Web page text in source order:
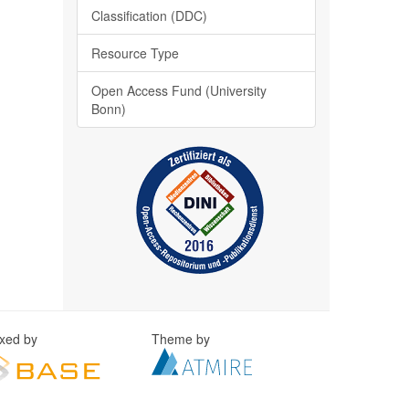
Classification (DDC)
Resource Type
Open Access Fund (University
Bonn)
by Theme by